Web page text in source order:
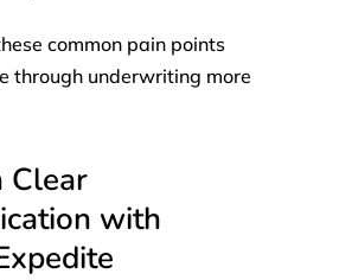
common pain points
through underwriting more
Clear
with